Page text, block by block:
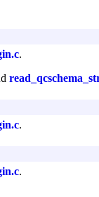
.
.
.